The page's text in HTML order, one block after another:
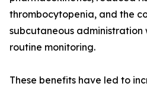
thrombocytopenia, and the
subcutaneous
routine monitoring.
These benefits have led to